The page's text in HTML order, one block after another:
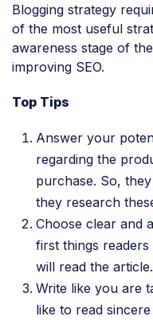
Blogging strategy
of the most useful
awareness stage of
improving SEO.
Top Tips
Answer your
regarding the
purchase. So,
they research
Choose clear and
first things
will read the article.
Write like you are
like to read